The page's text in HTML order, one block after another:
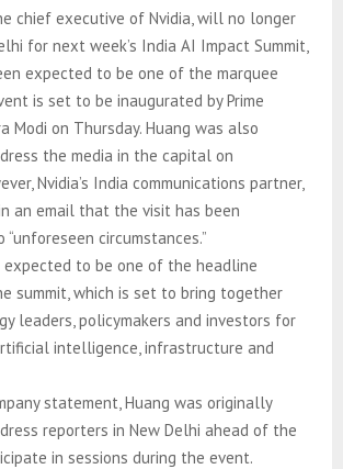
chief executive of Nvidia, will no longer
for next week’s India AI Impact Summit,
expected to be one of the marquee
is set to be inaugurated by Prime
Modi on Thursday. Huang was also
the media in the capital on
Nvidia’s India communications partner,
in an email that the visit has been
circumstances.”
expected to be one of the headline
summit, which is set to bring together
leaders, policymakers and investors for
intelligence, infrastructure and
statement, Huang was originally
reporters in New Delhi ahead of the
in sessions during the event.